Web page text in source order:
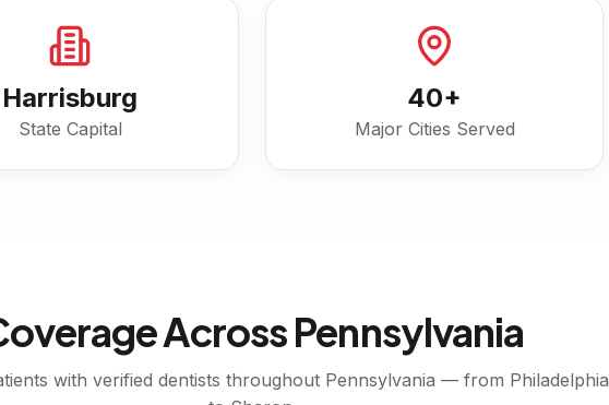
Harrisburg
State Capital
40+
Major Cities Served
AcrossPennsylvania
with verified dentists throughout Pennsylvania — from Philadelphia